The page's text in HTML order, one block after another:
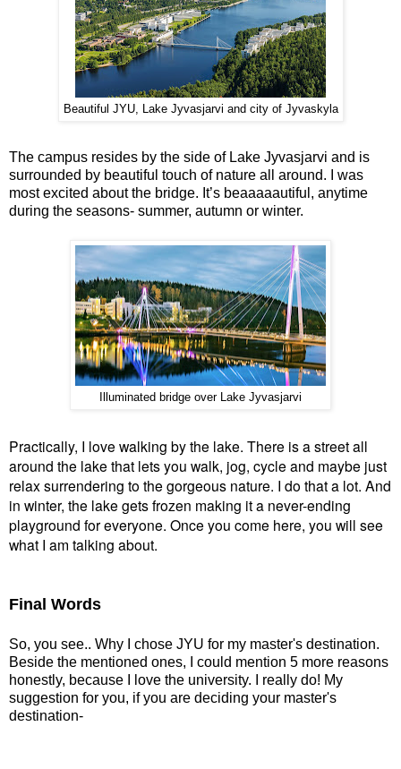
Beautiful JYU, Lake Jyvasjarvi and city of Jyvaskyla
The campus resides by the side of Lake Jyvasjarvi and is
surrounded by beautiful touch of nature all around. I was
most excited about the bridge. It’s beaaaaautiful, anytime
during the seasons- summer, autumn or winter.
Illuminated bridge over Lake Jyvasjarvi
Practically, I love walking by the lake. There is a street all
around the lake that lets you walk, jog, cycle and maybe just
relax surrendering to the gorgeous nature. I do that a lot. And
in winter, the lake gets frozen making it a never-ending
playground for everyone. Once you come here, you will see
what I am talking about.
Final Words
So, you see.. Why I chose JYU for my master's destination.
Beside the mentioned ones,
I could mention 5 more reasons
honestly, because I love the university. I really do! My
suggestion for you, if you are deciding your master's
destination-